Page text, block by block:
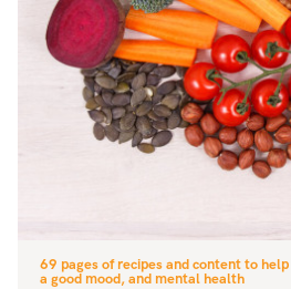
69 pages of recipes and content to
a good mood, and mental health